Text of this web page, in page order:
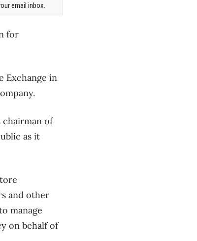
email inbox.
for
Exchange in
chairman of
as it
and other
manage
on behalf of